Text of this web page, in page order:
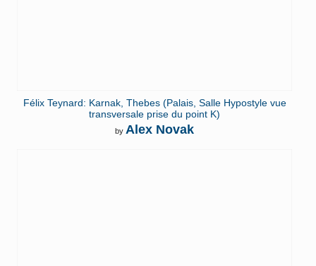
Félix Teynard: Karnak, Thebes (Palais, Salle Hypostyle vue
transversale prise du point K)
by Alex Novak